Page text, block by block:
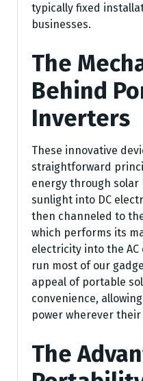
typically fixed
businesses.
The
Behind
Inverters
These innovative
straightforward
energy through
sunlight into DC
then channeled to
which performs its
electricity into the
run most of our
appeal of portable
convenience,
power wherever
The